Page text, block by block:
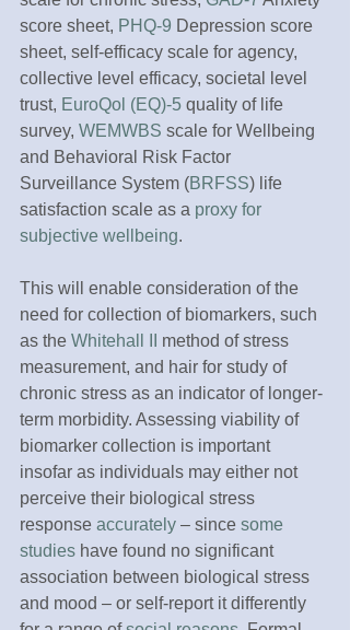
score sheet, PHQ-9 Depression score
sheet, self-efficacy scale for agency,
collective level efficacy, societal level
trust, EuroQol (EQ)-5 quality of life
survey, WEMWBS scale for Wellbeing
and Behavioral Risk Factor
Surveillance System (BRFSS) life
satisfaction scale as a proxy for
subjective wellbeing.
This will enable consideration of the
need for collection of biomarkers, such
as the Whitehall II
method of stress
measurement, and hair for study of
chronic stress as an indicator of longer-
term morbidity. Assessing viability of
biomarker collection is important
insofar as individuals may either not
perceive their biological stress
response accurately – since some
studies have found no significant
association between biological stress
and mood – or self-report it differently